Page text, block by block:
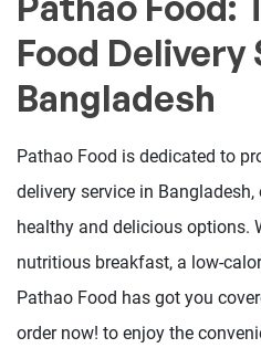
Food Delivery
Bangladesh
Pathao Food is dedicated to
delivery service in
healthy and delicious options.
nutritious breakfast, a low-
Pathao Food has got you
order now! to enjoy the